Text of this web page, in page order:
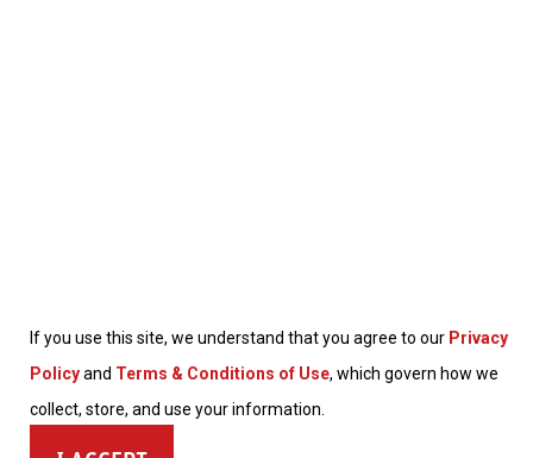
If you use this site, we understand that you agree to our Privacy
Policyand Terms & Conditions of Use, which govern how we
collect, store, and use your information.